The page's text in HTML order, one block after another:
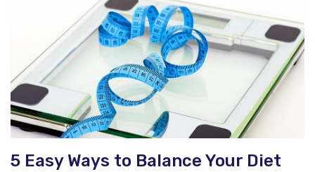
5 Easy Ways to Balance Your Diet